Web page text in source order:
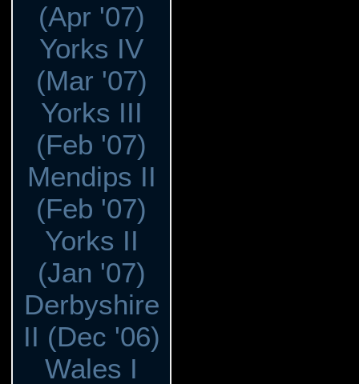
(Apr '07)
Yorks IV
(Mar '07)
Yorks III
(Feb '07)
Mendips II
(Feb '07)
Yorks II
(Jan '07)
Derbyshire
II (Dec '06)
Wales I